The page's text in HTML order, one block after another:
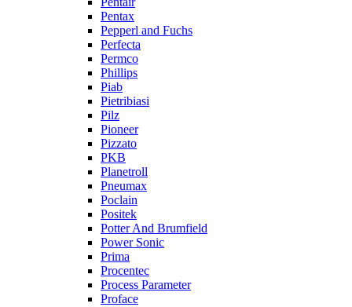
Pentax
Pepperl and Fuchs
Perfecta
Permco
Phillips
Piab
Pietribiasi
Pilz
Pioneer
Pizzato
PKB
Planetroll
Pneumax
Poclain
Positek
Potter And Brumfield
Power Sonic
Prima
Procentec
Process Parameter
Proface